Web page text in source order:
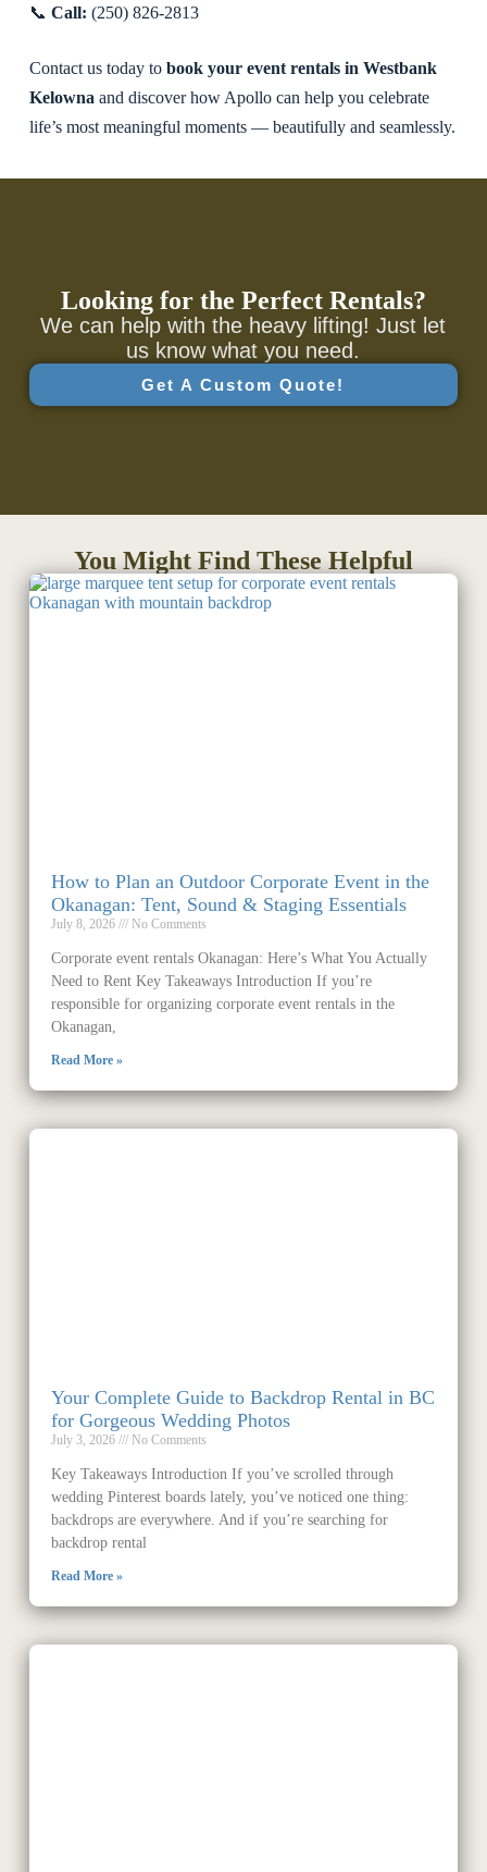
📞 Call: (250) 826-2813
Contact us today to book your event rentals in Westbank
Kelowna and discover how Apollo can help you celebrate
life’s most meaningful moments — beautifully and seamlessly.
Looking for the Perfect Rentals?
We can help with the heavy lifting! Just let
us know what you need.
Get A Custom Quote!
You Might Find These Helpful
How to Plan an Outdoor Corporate Event in the
Okanagan: Tent, Sound & Staging Essentials
July 8, 2026 No Comments
Corporate event rentals Okanagan: Here’s What You Actually
Need to Rent Key Takeaways Introduction If you’re
responsible for organizing corporate event rentals in the
Okanagan,
Read More »
Your Complete Guide to Backdrop Rental in BC
for Gorgeous Wedding Photos
July 3, 2026 No Comments
Key Takeaways Introduction If you’ve scrolled through
wedding Pinterest boards lately, you’ve noticed one thing:
backdrops are everywhere. And if you’re searching for
backdrop rental
Read More »